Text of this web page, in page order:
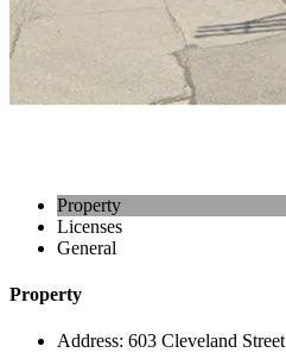
Property
Licenses
General
Property
Address: 603 Cleveland Street